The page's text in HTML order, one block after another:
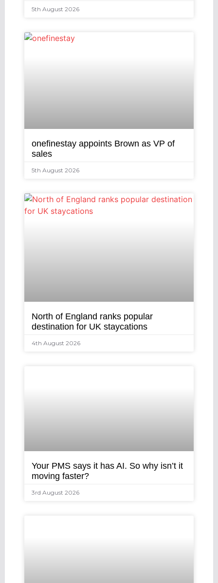
5th August 2026
onefinestay appoints Brown as VP of
sales
5th August 2026
North of England ranks popular
destination for UK staycations
4th August 2026
Your PMS says it has AI. So why isn’t it
moving faster?
3rd August 2026